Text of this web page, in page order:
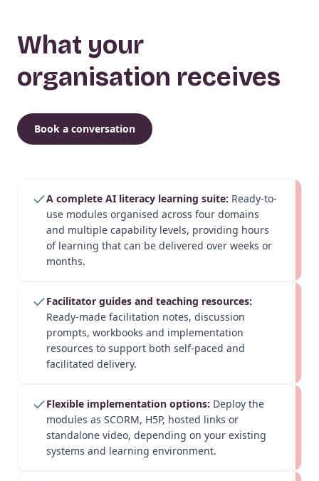
What your
organisation receives
Book a conversation
A complete AI literacy learning suite: Ready-to-
use modules organised across four domains
and multiple capability levels, providing hours
of learning that can be delivered over weeks or
months.
Facilitator guides and teaching resources:
Ready-made facilitation notes, discussion
prompts, workbooks and implementation
resources to support both self-paced and
facilitated delivery.
Flexible implementation options: Deploy the
modules as SCORM, H5P, hosted links or
standalone video, depending on your existing
systems and learning environment.